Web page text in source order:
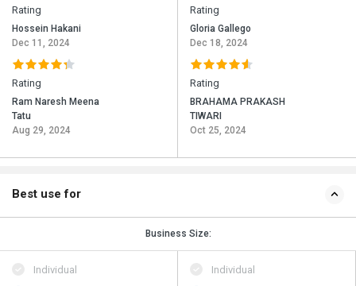
Rating
Hossein Hakani
Dec 11, 2024
Rating
Ram Naresh Meena
Tatu
Aug 29, 2024
Rating
Gloria Gallego
Dec 18, 2024
Rating
BRAHAMA PRAKASH
TIWARI
Oct 25, 2024
Best use for
Business Size:
Individual
Individual